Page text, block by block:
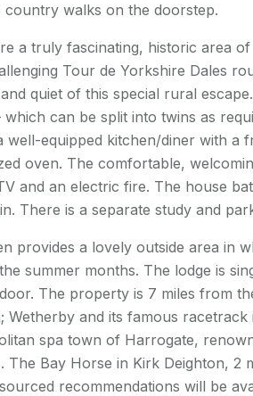
walks on the doorstep.
a truly fascinating, historic area
Tour de Yorkshire Dales
quiet of this special rural
can be split into twins as
well-equipped kitchen/diner with a
oven. The comfortable,
and an electric fire. The house
There is a separate study and
provides a lovely outside area in
summer months. The lodge is
The property is 7 miles from
and its famous racetrack
spa town of Harrogate,
The Bay Horse in Kirk Deighton, 2
recommendations will be